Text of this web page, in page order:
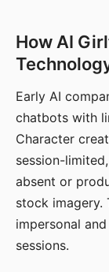
How AI
Early AI
chatbots with
Character
session-
absent or
stock imagery.
impersonal
sessions.